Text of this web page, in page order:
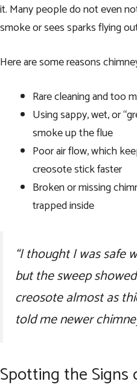
it. Many people do not even
smoke or sees sparks flying
Here are some reasons
Rare cleaning and too
Using sappy, wet, or
smoke up the flue
Poor air flow, which
creosote stick faster
Broken or missing
trapped inside
“I thought I was safe
but the sweep
creosote almost as
told me newer
Spotting the Signs